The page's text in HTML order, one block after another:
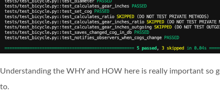
Understanding the WHY and HOW here is really important so
to.